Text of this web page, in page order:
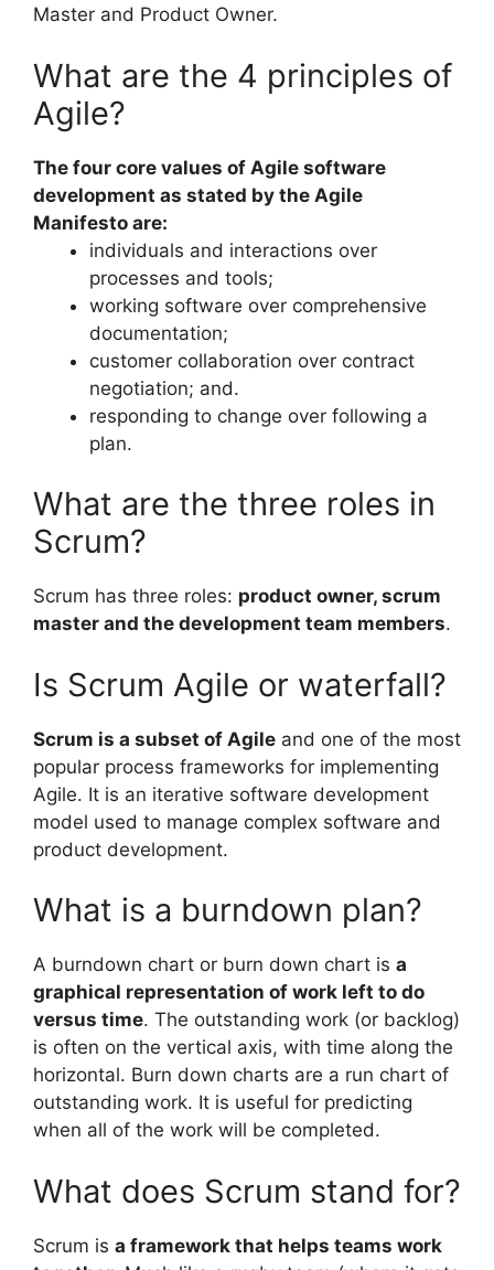
Master and Product Owner.
What are the 4 principles of
Agile?
The four core values of Agile software
development as stated by the Agile
Manifesto are:
individuals and interactions over
processes and tools;
working software over comprehensive
documentation;
customer collaboration over contract
negotiation; and.
responding to change over following a
plan.
What are the three roles in
Scrum?
Scrum has three roles: product owner, scrum
master and the development team members.
Is Scrum Agile or waterfall?
Scrum is a subset of Agile and one of the most
popular process frameworks for implementing
Agile. It is an iterative software development
model used to manage complex software and
product development.
What is a burndown plan?
A burndown chart or burn down chart is a
graphical representation of work left to do
versus time. The outstanding work (or backlog)
is often on the vertical axis, with time along the
horizontal. Burn down charts are a run chart of
outstanding work. It is useful for predicting
when all of the work will be completed.
What does Scrum stand for?
Scrum is a framework that helps teams work